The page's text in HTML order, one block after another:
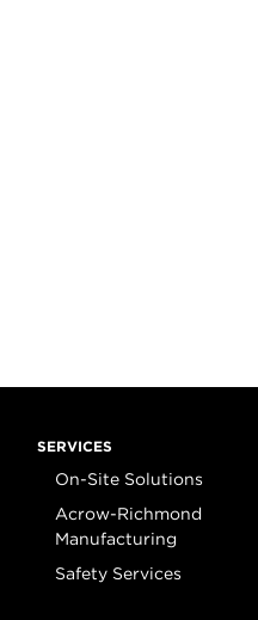
SERVICES
On-Site Solutions
Acrow-Richmond
Manufacturing
Safety Services